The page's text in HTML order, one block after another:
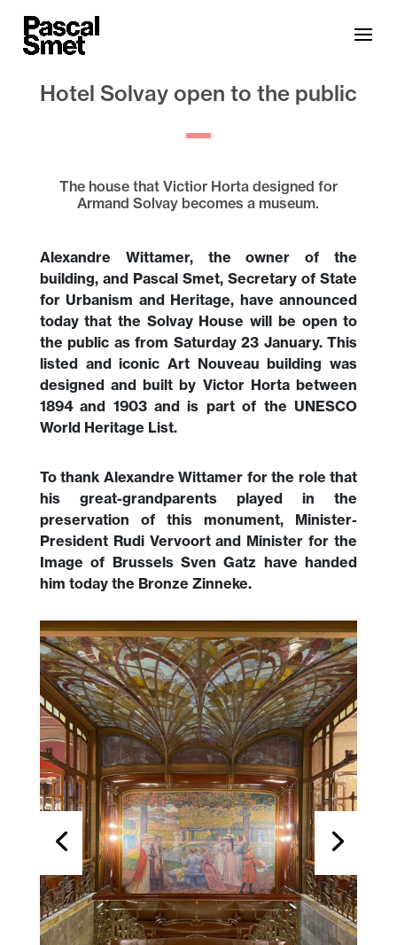
Hotel Solvay open to the public
The house that Victior Horta designed for
Armand Solvay becomes a museum.
Alexandre Wittamer, the owner of the
building, and Pascal Smet, Secretary of State
for Urbanism and Heritage, have announced
today that the Solvay House will be open to
the public as from Saturday 23 January. This
listed and iconic Art Nouveau building was
designed and built by Victor Horta between
1894 and 1903 and is part of the UNESCO
World Heritage List.
To thank Alexandre Wittamer for the role that
his great-grandparents played in the
preservation of this monument, Minister-
President Rudi Vervoort and Minister for the
Image of Brussels Sven Gatz have handed
him today the Bronze Zinneke.